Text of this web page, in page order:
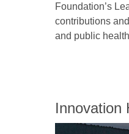
Foundation’s
contributions
and public
Innovation